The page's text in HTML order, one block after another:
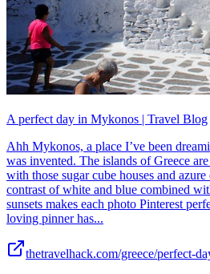
A perfect day in Mykonos | Travel Blog
Ahh Mykonos, a place I’ve been
was invented. The islands of Greece
with those sugar cube houses and
contrast of white and blue combined
sunsets makes each photo Pinterest
loving pinner has...
thetravelhack.com/greece/perfect-